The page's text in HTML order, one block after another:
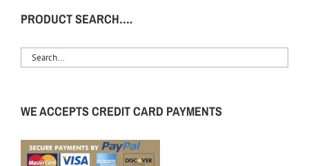
PRODUCT SEARCH….
WE ACCEPTS CREDIT CARD PAYMENTS